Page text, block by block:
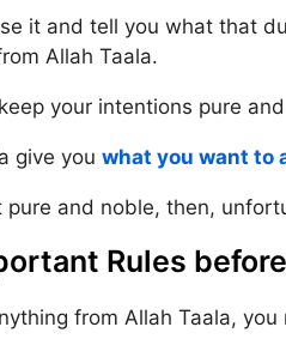
it and tell you what that
Allah Taala.
your intentions pure
give you what you want to
pure and noble, then,
Rules
from Allah Taala,